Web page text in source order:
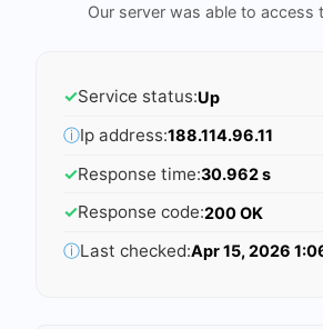
Our server was able to access
✓Service status:Up
ⓘIp address:188.114.96.11
✓Response time:30.962 s
✓Response code:200 OK
ⓘLast checked:Apr 15, 2026